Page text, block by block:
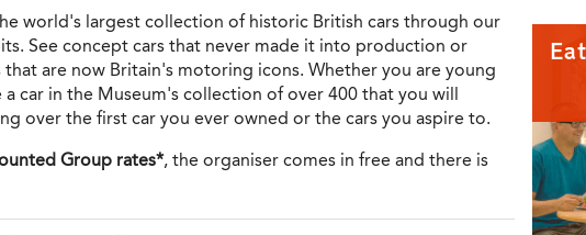
world's largest collection of historic British cars through our
See concept cars that never made it into production or
are now Britain's motoring icons. Whether you are young
car in the Museum's collection of over 400 that you will
over the first car you ever owned or the cars you aspire to.
Group rates*, the organiser comes in free and there is